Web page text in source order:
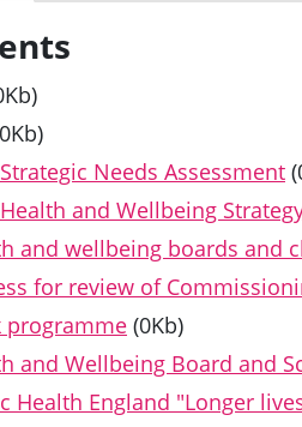
Needs Assessment
and Wellbeing
and wellbeing boards and
for review of
programme (0Kb)
and Wellbeing Board and
Health England "Longer